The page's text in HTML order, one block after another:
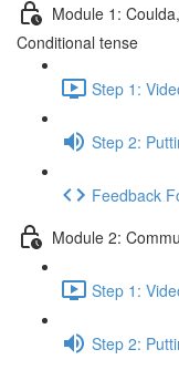
Module 1:
Conditional tense
Step 1:
Step 2:
Feedback
Module 2:
Step 1:
Step 2: